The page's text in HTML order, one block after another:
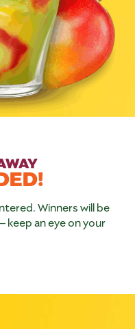
Winners will be
an eye on your